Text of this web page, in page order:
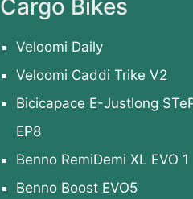
Cargo Bikes
Veloomi Daily
Veloomi Caddi Trike V2
Bicicapace E-Justlong
EP8
Benno RemiDemi XL EVO 1
Benno Boost EVO5